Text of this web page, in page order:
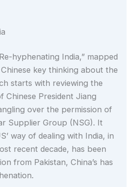
hyphenating India,” mapped
key thinking about the
starts with reviewing the
Chinese President Jiang
over the permission of
Supplier Group (NSG). It
way of dealing with India, in
recent decade, has been
from Pakistan, China’s has